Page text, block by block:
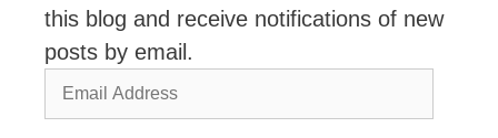
this blog and receive notifications of new
posts by email.
Email
Address